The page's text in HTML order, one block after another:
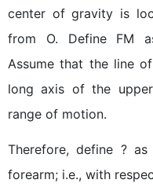
center of gravity is
from O. Define FM
Assume that the line
long axis of the
range of motion.
Therefore, define ?
forearm; i.e., with